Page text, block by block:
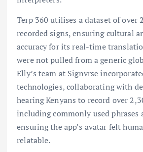
Terp 360 utilises a dataset of over
recorded signs, ensuring cultural
accuracy for its real-time
were not pulled from a generic
Elly’s team at Signvrse
technologies, collaborating with
hearing Kenyans to record over
including commonly used phrases
ensuring the app’s avatar felt
relatable.